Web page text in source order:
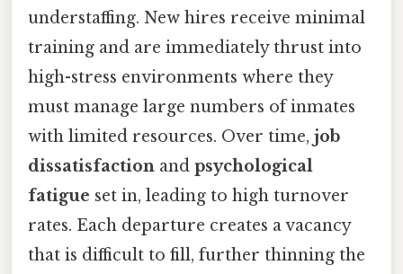
understaffing. New hires receive minimal
training and are immediately thrust into
high-stress environments where they
must manage large numbers of inmates
with limited resources. Over time, job
dissatisfaction and psychological
fatigue set in, leading to high turnover
rates. Each departure creates a vacancy
that is difficult to fill, further thinning the